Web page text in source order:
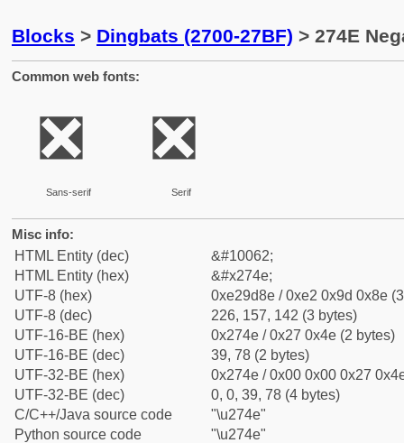
Blocks > Dingbats (2700-27BF) > 274E
Common web fonts:
❎
Sans-serif
❎
Serif
Misc info:
HTML Entity (dec)
&#10062;
HTML Entity (hex)
&#x274e;
UTF-8 (hex)
0xe29d8e / 0xe2 0x9d 0x8e
UTF-8 (dec)
226, 157, 142 (3 bytes)
UTF-16-BE (hex)
0x274e / 0x27 0x4e (2 bytes)
UTF-16-BE (dec)
39, 78 (2 bytes)
UTF-32-BE (hex)
0x274e / 0x00 0x00 0x27
UTF-32-BE (dec)
0, 0, 39, 78 (4 bytes)
C/C++/Java source code
"\u274e"
Python source code
"\u274e"